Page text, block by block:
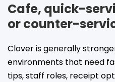
Cafe, quick-
or counter-
Clover is generally
environments that need
tips, staff roles, receipt